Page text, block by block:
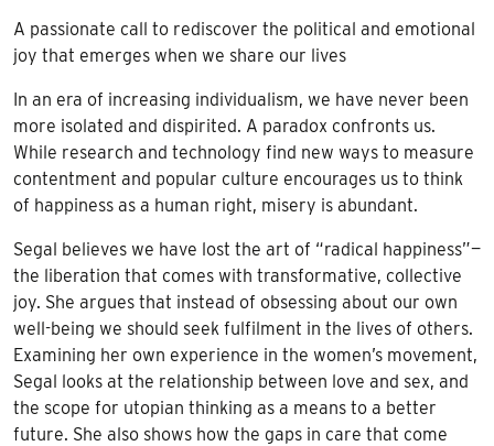
A passionate call to rediscover the political and emotional
joy that emerges when we share our lives
In an era of increasing individualism, we have never been
more isolated and dispirited. A paradox confronts us.
While research and technology find new ways to measure
contentment and popular culture encourages us to think
of happiness as a human right, misery is abundant.
Segal believes we have lost the art of “radical happiness”—
the liberation that comes with transformative, collective
joy. She argues that instead of obsessing about our own
well-being we should seek fulfilment in the lives of others.
Examining her own experience in the women’s movement,
Segal looks at the relationship between love and sex, and
the scope for utopian thinking as a means to a better
future. She also shows how the gaps in care that come